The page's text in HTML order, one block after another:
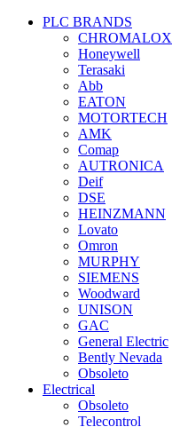
PLC BRANDS
CHROMALOX
Honeywell
Terasaki
Abb
EATON
MOTORTECH
AMK
Comap
AUTRONICA
Deif
DSE
HEINZMANN
Lovato
Omron
MURPHY
SIEMENS
Woodward
UNISON
GAC
General Electric
Bently Nevada
Obsoleto
Electrical
Obsoleto
Telecontrol